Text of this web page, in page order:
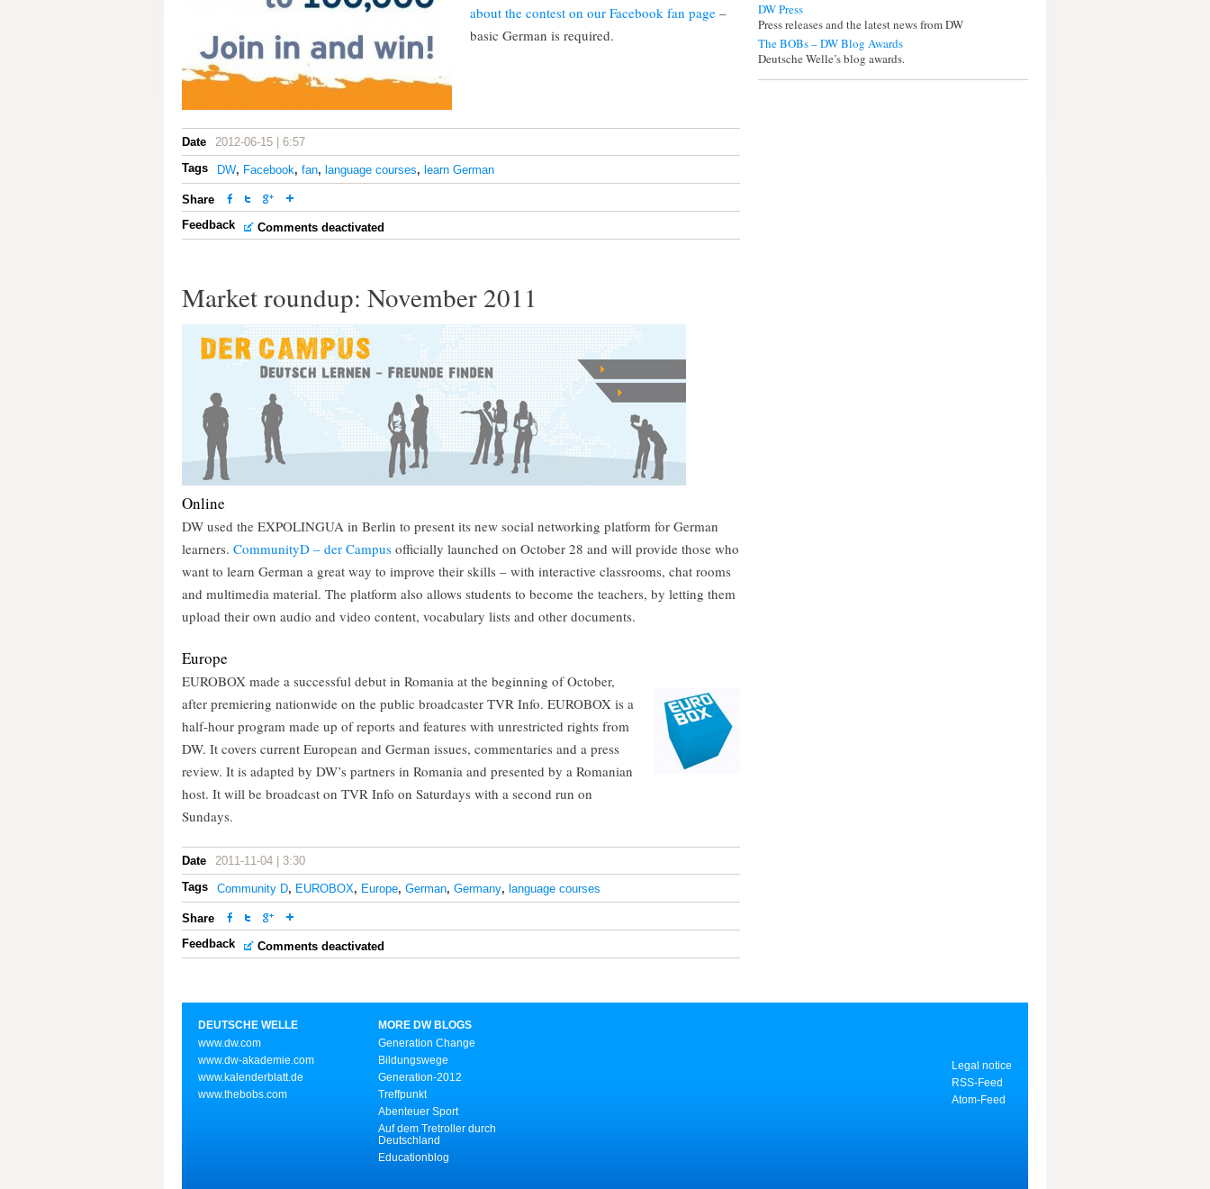
about the contest on our Facebook fan page –
basic German is required.
Date
2012-06-15 | 6:57
Tags
DW, Facebook, fan, language courses, learn German
Share
Feedback
Comments deactivated
Market roundup: November 2011
Online
DW used the EXPOLINGUA in Berlin to present its new social networking platform for German
learners. CommunityD – der Campus officially launched on October 28 and will provide those who
want to learn German a great way to improve their skills – with interactive classrooms, chat rooms
and multimedia material. The platform also allows students to become the teachers, by letting them
upload their own audio and video content, vocabulary lists and other documents.
Europe
EUROBOX made a successful debut in Romania at the beginning of October,
after premiering nationwide on the public broadcaster TVR Info. EUROBOX is a
half-hour program made up of reports and features with unrestricted rights from
DW. It covers current European and German issues, commentaries and a press
review. It is adapted by DW’s partners in Romania and presented by a Romanian
host. It will be broadcast on TVR Info on Saturdays with a second run on
Sundays.
Date
2011-11-04 | 3:30
Tags
Community D, EUROBOX, Europe, German, Germany, language courses
Share
Feedback
Comments deactivated
DW Press
Press releases and the latest news from DW
The BOBs – DW Blog Awards
Deutsche Welle’s blog awards.
DEUTSCHE WELLE
www.dw.com
www.dw-akademie.com
www.kalenderblatt.de
www.thebobs.com
MORE DW BLOGS
Generation Change
Bildungswege
Generation-2012
Treffpunkt
Abenteuer Sport
Auf dem Tretroller durch
Deutschland
Educationblog
Legal notice
RSS-Feed
Atom-Feed